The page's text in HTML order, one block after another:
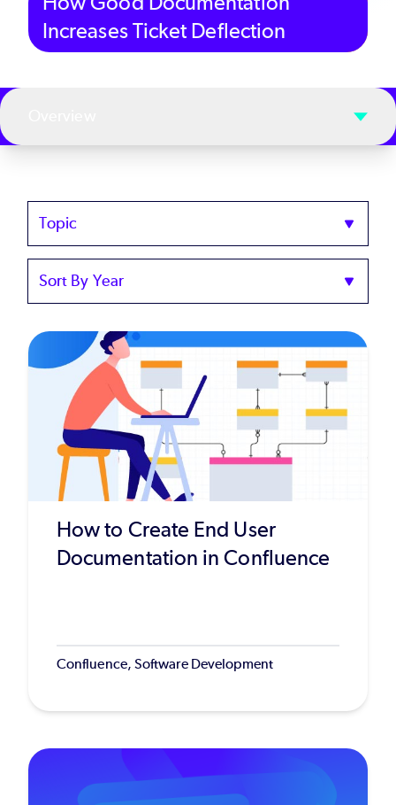
Increases Ticket Deflection
Topics
Sort
Year
How to Create End User
Documentation in Confluence
Confluence, Software Development